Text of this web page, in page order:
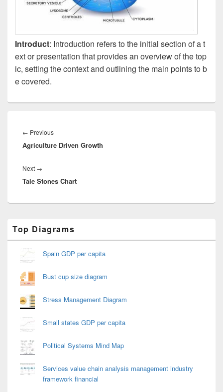
Introduct: Introduction refers to the initial section of a t
ext or presentation that provides an overview of the top
ic, setting the context and outlining the main points to b
e covered.
navigation
← PreviousPrevious
post:
Agriculture Driven Growth
Next →
post:
Tale Stones Chart
Sidebar
Widget
Top Diagrams
Spain GDP per capita
Bust cup size diagram
Stress Management Diagram
Small states GDP per capita
Political Systems Mind Map
Services value chain analysis management industry
framework financial